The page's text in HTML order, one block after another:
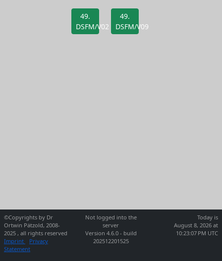
49.
DSFM/V02
49.
DSFM/V09
©Copyrights by Dr
Ortwin Pätzold, 2008-
2025 , all rights reserved
Imprint
Privacy
Statement
Not logged into the
server
Version 4.6.0 - build
202512201525
Today is
August 8, 2026 at
10:23:07 PM UTC